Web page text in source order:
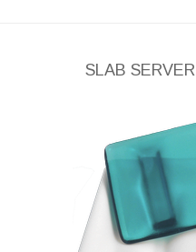
SLAB SERVER